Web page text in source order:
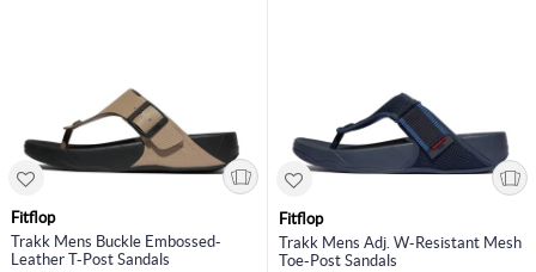
Fitflop
Trakk Mens Buckle Embossed-
Leather T-Post Sandals
Fitflop
Trakk Mens Adj. W-Resistant Mesh
Toe-Post Sandals